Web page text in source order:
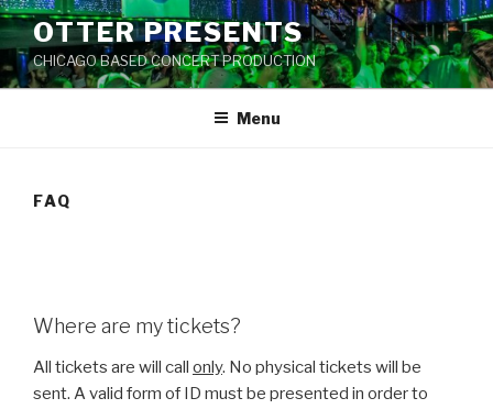
Skip
to
content
OTTER PRESENTS
CHICAGO BASED CONCERT PRODUCTION
Menu
FAQ
Where are my tickets?
All tickets are will call only. No physical tickets will be
sent. A valid form of ID must be presented in order to